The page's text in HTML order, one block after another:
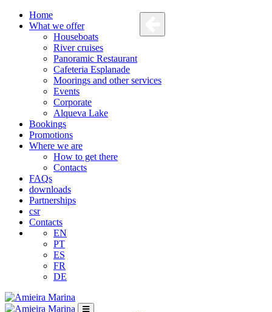
Home
What we offer
Houseboats
River cruises
Panoramic Restaurant
Cafeteria Esplanade
Moorings and other services
Events
Corporate
Alqueva Lake
Bookings
Promotions
Where we are
How to get there
Contacts
FAQs
downloads
Partnerships
csr
Contacts
EN
PT
ES
FR
DE